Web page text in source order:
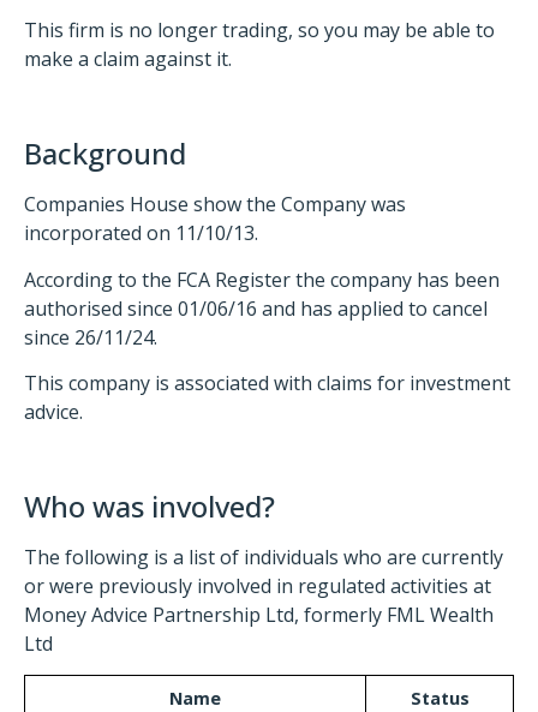
This firm is no longer trading, so you may be able to
make a claim against it.
Background
Companies House show the Company was
incorporated on 11/10/13.
According to the FCA Register the company has been
authorised since 01/06/16 and has applied to cancel
since 26/11/24.
This company is associated with claims for investment
advice.
Who was involved?
The following is a list of individuals who are currently
or were previously involved in regulated activities at
Money Advice Partnership Ltd, formerly FML Wealth
Ltd
Name
Status